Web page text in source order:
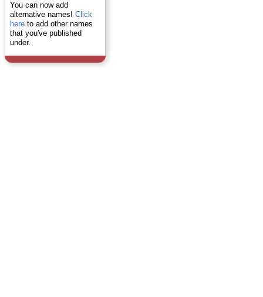
You can now add
alternative names! Click
hereto add other names
that you've published
under.